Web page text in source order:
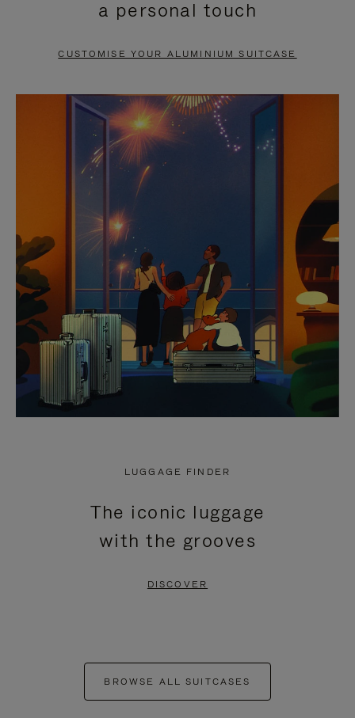
PAUSE
TO
UNMUTE
a personal touch
CUSTOMISE YOUR ALUMINIUM SUITCASE
LUGGAGE FINDER
The iconic luggage
with the grooves
DISCOVER
BROWSE ALL SUITCASES